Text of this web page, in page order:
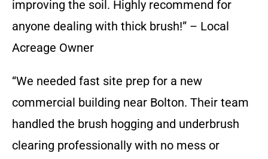
improving the soil. Highly recommend for
anyone dealing with thick brush!” – Local
Acreage Owner
“We needed fast site prep for a new
commercial building near Bolton. Their team
handled the brush hogging and underbrush
clearing professionally with no mess or